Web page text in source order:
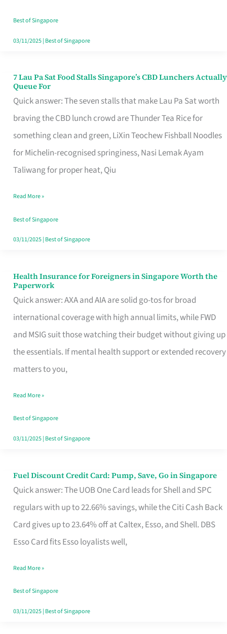
Runaround
Best of Singapore
03/11/2025| Best of Singapore
7 Lau Pa Sat Food Stalls Singapore’s CBD Lunchers Actually
Queue For
Quick answer: The seven stalls that make Lau Pa Sat worth
braving the CBD lunch crowd are Thunder Tea Rice for
something clean and green, LiXin Teochew Fishball Noodles
for Michelin-recognised springiness, Nasi Lemak Ayam
Taliwang for proper heat, Qiu
7
Lau
Pa
Sat
Food
Stalls
CBD
Lunchers
Actually
Read More »
Best of Singapore
03/11/2025| Best of Singapore
Health Insurance for Foreigners in Singapore Worth the
Paperwork
Quick answer: AXA and AIA are solid go-tos for broad
international coverage with high annual limits, while FWD
and MSIG suit those watching their budget without giving up
the essentials. If mental health support or extended recovery
matters to you,
Health
Insurance
for
Foreigners
in
Singapore
the
Paperwork
Read More »
Best of Singapore
03/11/2025| Best of Singapore
Fuel Discount Credit Card: Pump, Save, Go in Singapore
Quick answer: The UOB One Card leads for Shell and SPC
regulars with up to 22.66% savings, while the Citi Cash Back
Card gives up to 23.64% off at Caltex, Esso, and Shell. DBS
Esso Card fits Esso loyalists well,
Fuel
Discount
Credit
Save,
Singapore
Read More »
Best of Singapore
03/11/2025| Best of Singapore